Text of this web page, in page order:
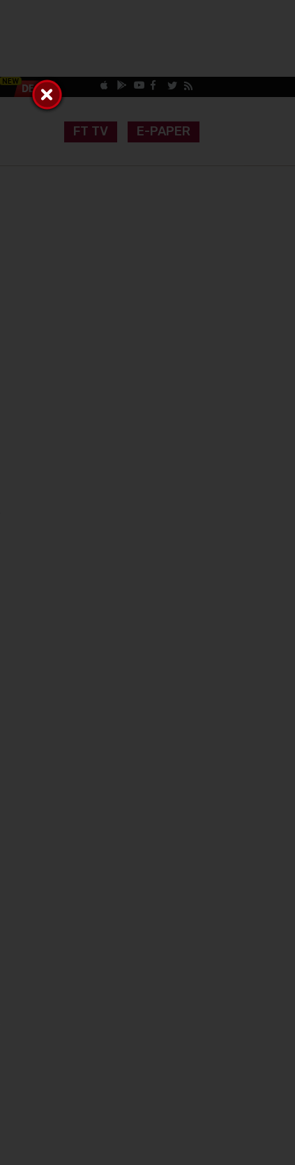
FT TV E-PAPER